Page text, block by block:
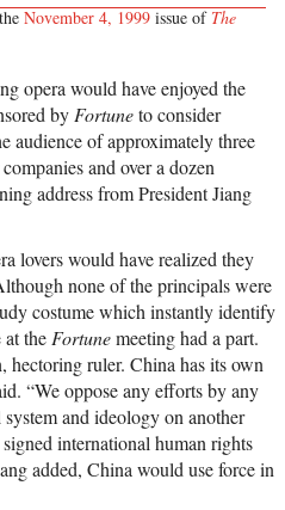
November 4, 1999 issue of The
opera would have enjoyed the
by Fortuneto consider
audience of approximately three
and over a dozen
address from President Jiang
lovers would have realized they
none of the principals were
costume which instantly identify
the Fortunemeeting had a part.
hectoring ruler. China has its own
“We oppose any efforts by any
and ideology on another
international human rights
added, China would use force in